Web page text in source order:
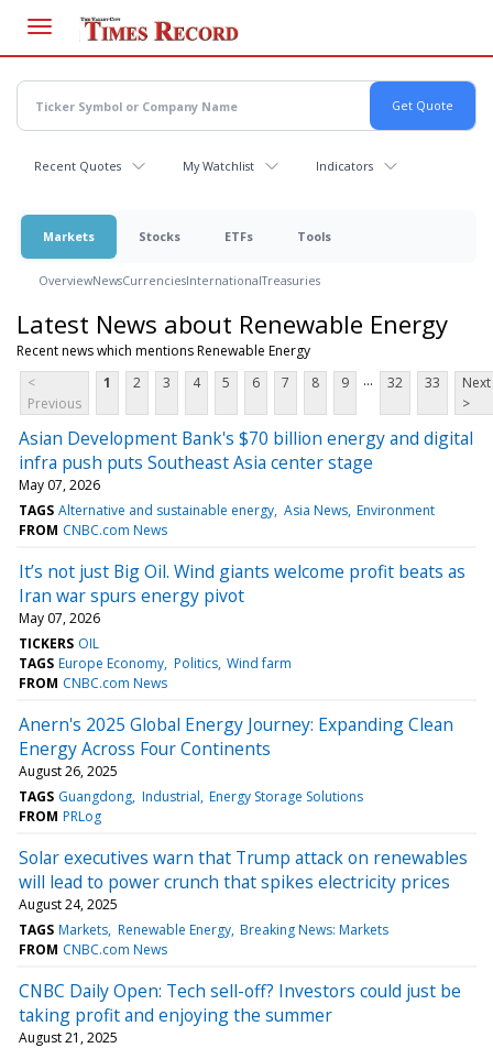
main
content
Recent Quotes My Watchlist Indicators
Markets Stocks ETFs Tools
OverviewNewsCurrenciesInternationalTreasuries
Latest News about Renewable Energy
Recent news which mentions Renewable Energy
<
Previous
1 2 3 4 5 6 7 8 9 ... 32 33
Next
>
Asian Development Bank's $70 billion energy and digital
infra push puts Southeast Asia center stage
May 07, 2026
TAGS Alternative and sustainable energy Asia News Environment
FROM CNBC.com News
It’s not just Big Oil. Wind giants welcome profit beats as
Iran war spurs energy pivot
May 07, 2026
TICKERS OIL
TAGS Europe Economy Politics Wind farm
FROM CNBC.com News
Anern's 2025 Global Energy Journey: Expanding Clean
Energy Across Four Continents
August 26, 2025
TAGS Guangdong Industrial Energy Storage Solutions
FROM PRLog
Solar executives warn that Trump attack on renewables
will lead to power crunch that spikes electricity prices
August 24, 2025
TAGS Markets Renewable Energy Breaking News: Markets
FROM CNBC.com News
CNBC Daily Open: Tech sell-off? Investors could just be
taking profit and enjoying the summer
August 21, 2025